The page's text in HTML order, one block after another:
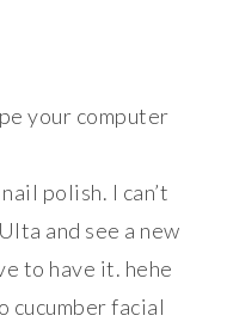
your computer
polish. I can’t
and see a new
to have it. hehe
cucumber facial